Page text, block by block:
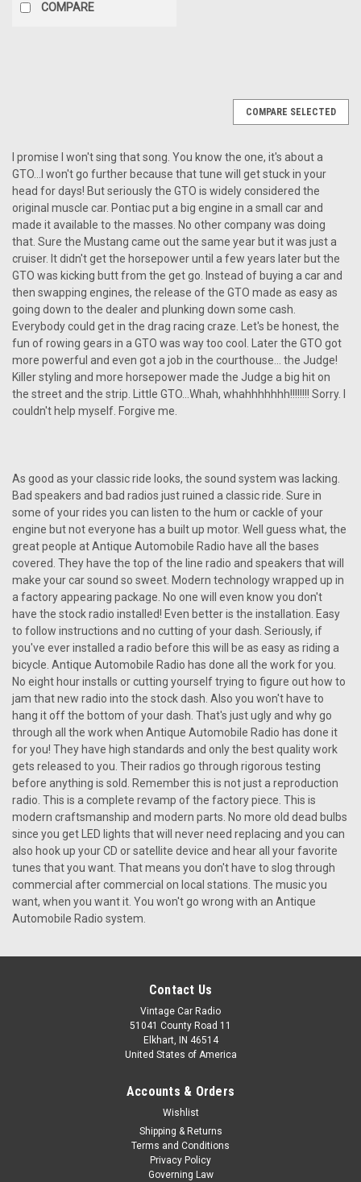
COMPARE
with bluetooth
Repro 1966 Pontiac GTO AM/FM/Stereo Radio Antique
Automobile Radio proudly presents the AM/FM/Stereo Radio
with Bluetooth, custom-designed for the iconic 1966 Pontiac
GTO. This innovative radio unit seamlessly merges vintage
aesthetics with...
$810.00
CHOOSE OPTIONS
COMPARE
8021
Repro 1967 Pontiac GTO AM/FM Stereo Radio
1967 Pontiac GTO AM/FM Stereo Radio Item #552201B
COMPARE SELECTED
I promise I won't sing that song. You know the one, it's about a
GTO...I won't go further because that tune will get stuck in your
head for days! But seriously the GTO is widely considered the
original muscle car. Pontiac put a big engine in a small car and
made it available to the masses. No other company was doing
that. Sure the Mustang came out the same year but it was just a
cruiser. It didn't get the horsepower until a few years later but the
GTO was kicking butt from the get go. Instead of buying a car and
then swapping engines, the release of the GTO made as easy as
going down to the dealer and plunking down some cash.
Everybody could get in the drag racing craze. Let's be honest, the
fun of rowing gears in a GTO was way too cool. Later the GTO got
more powerful and even got a job in the courthouse... the Judge!
Killer styling and more horsepower made the Judge a big hit on
the street and the strip. Little GTO...Whah, whahhhhhhh!!!!!!!! Sorry. I
couldn't help myself. Forgive me.
As good as your classic ride looks, the sound system was lacking.
Bad speakers and bad radios just ruined a classic ride. Sure in
some of your rides you can listen to the hum or cackle of your
engine but not everyone has a built up motor. Well guess what, the
great people at Antique Automobile Radio have all the bases
covered. They have the top of the line radio and speakers that will
make your car sound so sweet. Modern technology wrapped up in
a factory appearing package. No one will even know you don't
have the stock radio installed! Even better is the installation. Easy
to follow instructions and no cutting of your dash. Seriously, if
you've ever installed a radio before this will be as easy as riding a
bicycle. Antique Automobile Radio has done all the work for you.
No eight hour installs or cutting yourself trying to figure out how to
jam that new radio into the stock dash. Also you won't have to
hang it off the bottom of your dash. That's just ugly and why go
through all the work when Antique Automobile Radio has done it
for you! They have high standards and only the best quality work
gets released to you. Their radios go through rigorous testing
before anything is sold. Remember this is not just a reproduction
radio. This is a complete revamp of the factory piece. This is
modern craftsmanship and modern parts. No more old dead bulbs
since you get LED lights that will never need replacing and you can
also hook up your CD or satellite device and hear all your favorite
tunes that you want. That means you don't have to slog through
commercial after commercial on local stations. The music you
want, when you want it. You won't go wrong with an Antique
Automobile Radio system.
Contact Us
Vintage Car Radio
51041 County Road 11
Elkhart, IN 46514
United States of America
Accounts & Orders
Wishlist
Shipping & Returns
Terms and Conditions
Privacy Policy
Governing Law